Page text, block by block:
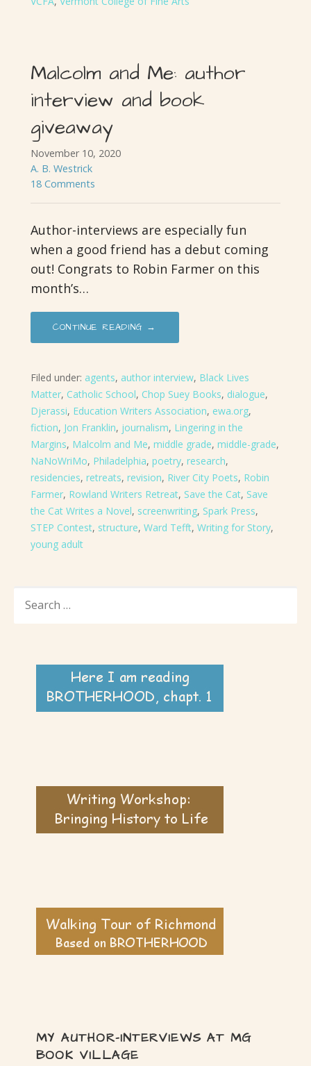
Malcolm and Me: author
interview and book
giveaway
November 10, 2020
A. B. Westrick
18 Comments
Author-interviews are especially fun
when a good friend has a debut coming
out! Congrats to Robin Farmer on this
month’s…
CONTINUE READING →
Filed under: agents, author interview, Black Lives
Matter, Catholic School, Chop Suey Books, dialogue,
Djerassi, Education Writers Association, ewa.org,
fiction, Jon Franklin, journalism, Lingering in the
Margins, Malcolm and Me, middle grade, middle-grade,
NaNoWriMo, Philadelphia, poetry, research,
residencies, retreats, revision, River City Poets, Robin
Farmer, Rowland Writers Retreat, Save the Cat, Save
the Cat Writes a Novel, screenwriting, Spark Press,
STEP Contest, structure, Ward Tefft, Writing for Story,
young adult
FOR:
MY AUTHOR-INTERVIEWS AT MG
BOOK VILLAGE